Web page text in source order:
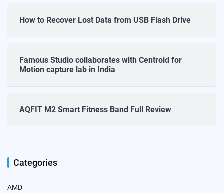
How to Recover Lost Data from USB Flash Drive
Famous Studio collaborates with Centroid for
Motion capture lab in India
AQFIT M2 Smart Fitness Band Full Review
Categories
AMD